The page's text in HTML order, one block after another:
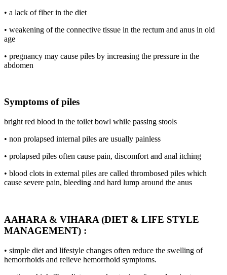
• a lack of fiber in the diet
• weakening of the connective tissue in the rectum and anus in old
age
• pregnancy may cause piles by increasing the pressure in the
abdomen
Symptoms of piles
bright red blood in the toilet bowl while passing stools
• non prolapsed internal piles are usually painless
• prolapsed piles often cause pain, discomfort and anal itching
• blood clots in external piles are called thrombosed piles which
cause severe pain, bleeding and hard lump around the anus
AAHARA & VIHARA (DIET & LIFE STYLE
MANAGEMENT) :
• simple diet and lifestyle changes often reduce the swelling of
hemorrhoids and relieve hemorrhoid symptoms.